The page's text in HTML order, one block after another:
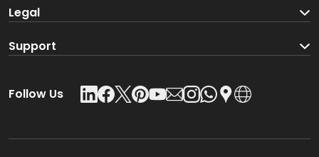
Go Green With ARBO
Product Glossary
Leadership Team
Faucet
Legal
Support
Shipping & Delivery Policy
Follow Us